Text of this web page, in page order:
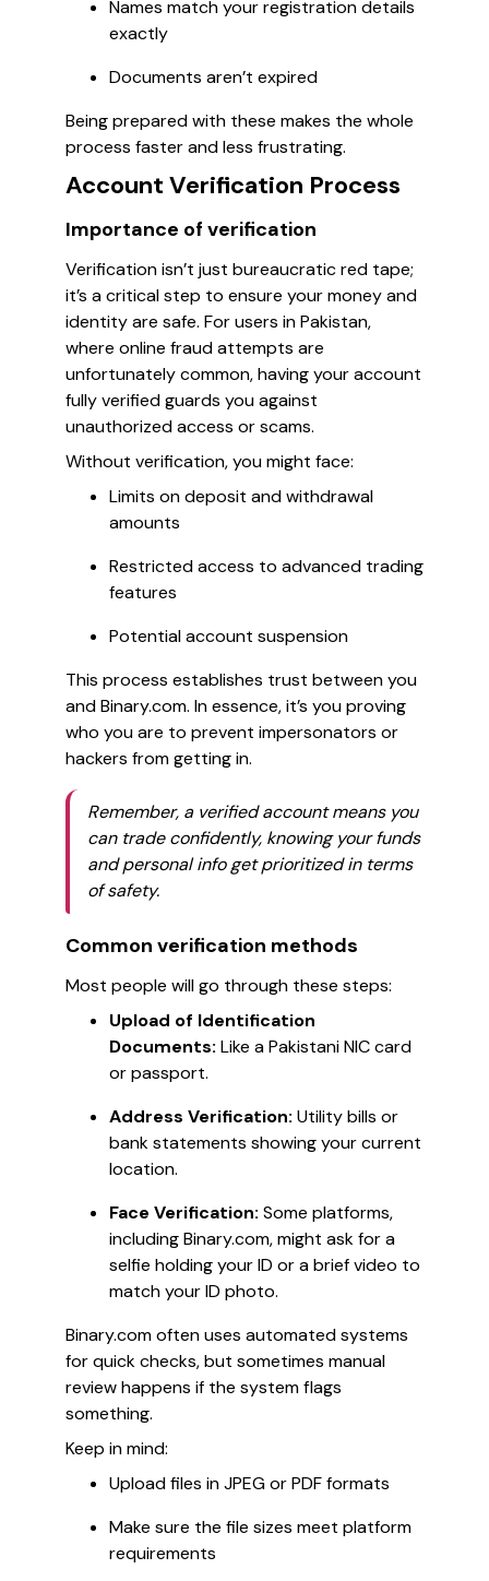
Names match your registration details
exactly
Documents aren’t expired
Being prepared with these makes the whole
process faster and less frustrating.
Account Verification Process
Importance of verification
Verification isn’t just bureaucratic red tape;
it’s a critical step to ensure your money and
identity are safe. For users in Pakistan,
where online fraud attempts are
unfortunately common, having your account
fully verified guards you against
unauthorized access or scams.
Without verification, you might face:
Limits on deposit and withdrawal
amounts
Restricted access to advanced trading
features
Potential account suspension
This process establishes trust between you
and Binary.com. In essence, it’s you proving
who you are to prevent impersonators or
hackers from getting in.
Remember, a verified account means you
can trade confidently, knowing your funds
and personal info get prioritized in terms
of safety.
Common verification methods
Most people will go through these steps:
Upload of Identification
Documents: Like a Pakistani NIC card
or passport.
Address Verification: Utility bills or
bank statements showing your current
location.
Face Verification: Some platforms,
including Binary.com, might ask for a
selfie holding your ID or a brief video to
match your ID photo.
Binary.com often uses automated systems
for quick checks, but sometimes manual
review happens if the system flags
something.
Keep in mind:
Upload files in JPEG or PDF formats
Make sure the file sizes meet platform
requirements